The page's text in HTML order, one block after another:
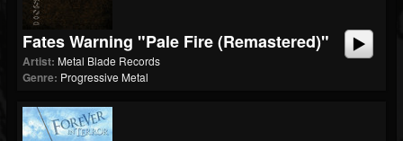
Fates Warning "Pale Fire (Remastered)"
Artist: Metal Blade Records
Genre: Progressive Metal